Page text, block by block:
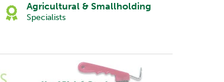
Agricultural & Smallholding
Specialists